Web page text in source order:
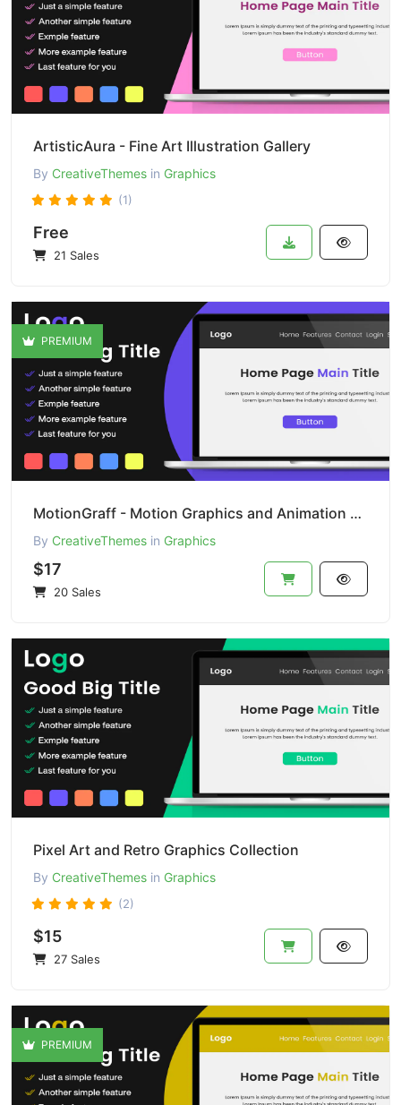
ArtisticAura - Fine Art Illustration Gallery
By CreativeThemes in Graphics
(1)
Free
21 Sales
PREMIUM
MotionGraff - Motion Graphics and Animation Studio
By CreativeThemes in Graphics
$17
20 Sales
Pixel Art and Retro Graphics Collection
By CreativeThemes in Graphics
(2)
$15
27 Sales
PREMIUM